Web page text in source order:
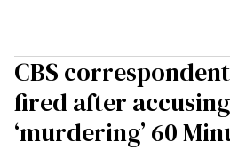
CBS
fired after
‘murdering’ 60